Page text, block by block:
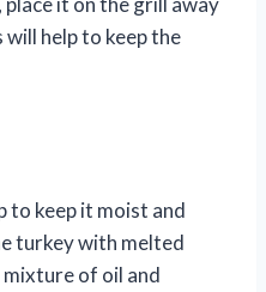
help to keep the
to keep it moist and
turkey with melted
of oil and